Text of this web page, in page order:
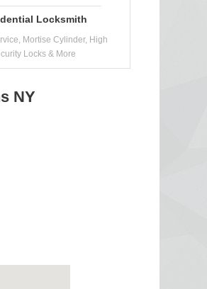
Locksmith
Mortise Cylinder, High
Locks & More
NY